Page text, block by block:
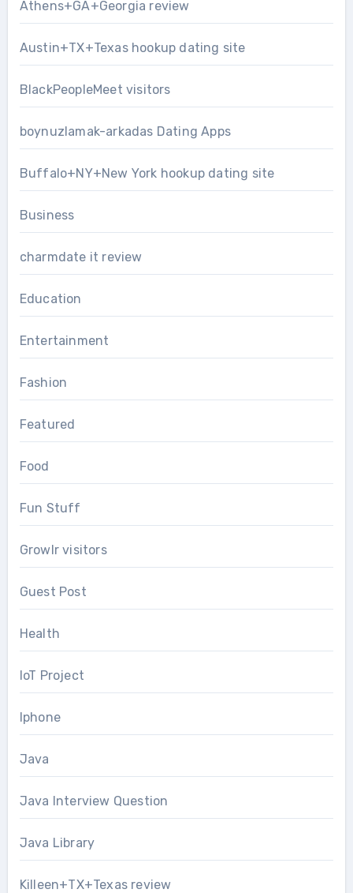
Athens+GA+Georgia review
Austin+TX+Texas hookup dating site
BlackPeopleMeet visitors
boynuzlamak-arkadas Dating Apps
Buffalo+NY+New York hookup dating site
Business
charmdate it review
Education
Entertainment
Fashion
Featured
Food
Fun Stuff
Growlr visitors
Guest Post
Health
IoT Project
Iphone
Java
Java Interview Question
Java Library
Killeen+TX+Texas review